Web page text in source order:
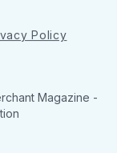
Policy
Magazine -